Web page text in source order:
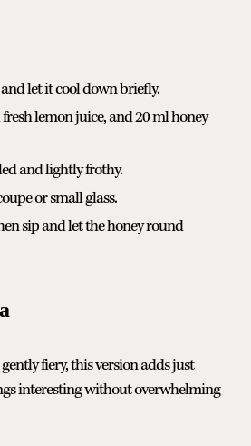
let it cool down briefly.
lemon juice, and 20 ml honey
and lightly frothy.
or small glass.
sip and let the honey round
fiery, this version adds just
interesting without overwhelming